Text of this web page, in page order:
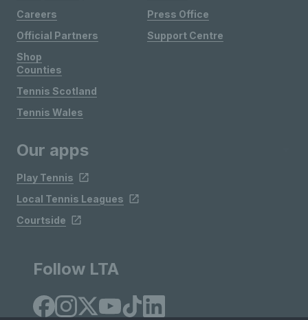
Careers
Official Partners
Shop
Press Office
Support Centre
Counties
Tennis Scotland
Tennis Wales
Our apps
Play Tennis
Local Tennis Leagues
Courtside
Follow LTA